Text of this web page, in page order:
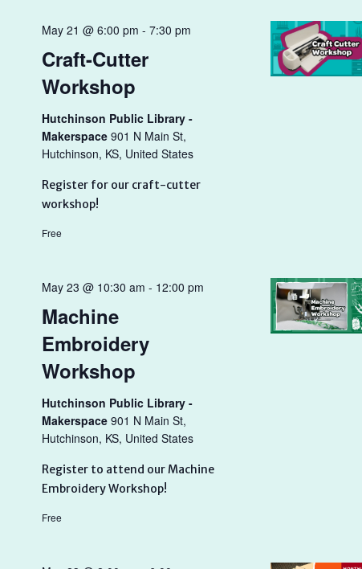
Craft-Cutter
Workshop
May 21 @ 6:00 pm - 7:30 pm
Hutchinson Public Library -
Makerspace 901 N Main St,
Hutchinson, KS, United States
Register for our craft-cutter
workshop!
Free
Machine
Embroidery
Workshop
May 23 @ 10:30 am - 12:00 pm
Hutchinson Public Library -
Makerspace 901 N Main St,
Hutchinson, KS, United States
Register to attend our Machine
Embroidery Workshop!
Free